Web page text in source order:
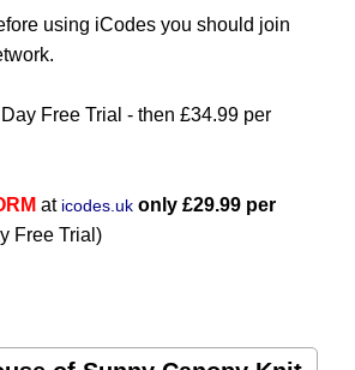
using iCodes you should join
Free Trial - then £34.99 per
at icodes.uk only £29.99 per
Free Trial)